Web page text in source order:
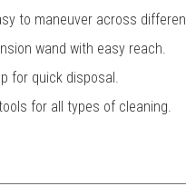
to maneuver across
wand with easy reach.
for quick disposal.
for all types of cleaning.
price and performance